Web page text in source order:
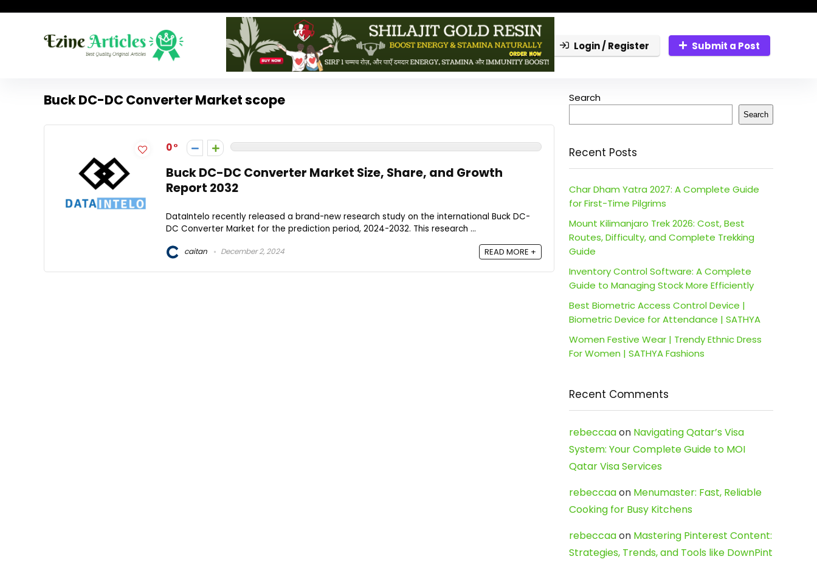
Login / Register Submit a Post
Buck DC-DC Converter Market scope
0
Buck DC-DC Converter Market Size, Share, and Growth
Report 2032
DataIntelo recently released a brand-new research study on the international Buck DC-
DC Converter Market for the prediction period, 2024-2032. This research ...
caitan December 2, 2024 READ MORE +
Search
Search
Recent Posts
Char Dham Yatra 2027: A Complete Guide
for First-Time Pilgrims
Mount Kilimanjaro Trek 2026: Cost, Best
Routes, Difficulty, and Complete Trekking
Guide
Inventory Control Software: A Complete
Guide to Managing Stock More Efficiently
Best Biometric Access Control Device |
Biometric Device for Attendance | SATHYA
Women Festive Wear | Trendy Ethnic Dress
For Women | SATHYA Fashions
Recent Comments
rebeccaaon Navigating Qatar’s Visa
System: Your Complete Guide to MOI
Qatar Visa Services
rebeccaaon Menumaster: Fast, Reliable
Cooking for Busy Kitchens
rebeccaaon Mastering Pinterest Content:
Strategies, Trends, and Tools like DownPint